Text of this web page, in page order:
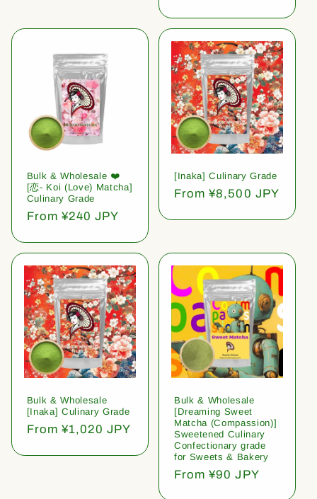
Bulk & Wholesale ❤️
[恋- Koi (Love) Matcha]
Culinary Grade
Regular
From ¥240 JPY
[Inaka] Culinary Grade
Regular
From ¥8,500 JPY
Bulk & Wholesale
[Inaka] Culinary Grade
Regular
From ¥1,020 JPY
Bulk & Wholesale
[Dreaming Sweet
Matcha (Compassion)]
Sweetened Culinary
Confectionary grade
for Sweets & Bakery
Regular
From ¥90 JPY